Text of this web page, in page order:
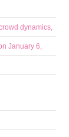
dynamics,
January 6,